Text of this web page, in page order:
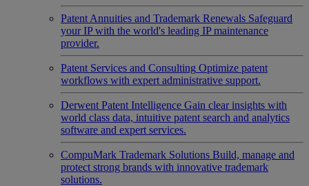
Patent Annuities and Trademark Renewals Safeguard
your IP with the world's leading IP maintenance
provider.
Patent Services and Consulting Optimize patent
workflows with expert administrative support.
Derwent Patent Intelligence Gain clear insights with
world class data, intuitive patent search and analytics
software and expert services.
CompuMark Trademark Solutions Build, manage and
protect strong brands with innovative trademark
solutions.